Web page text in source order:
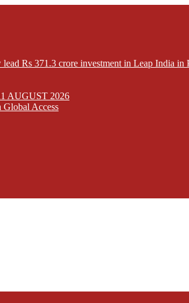
Rs 371.3 crore investment in Leap India in
AUGUST 2026
Global Access